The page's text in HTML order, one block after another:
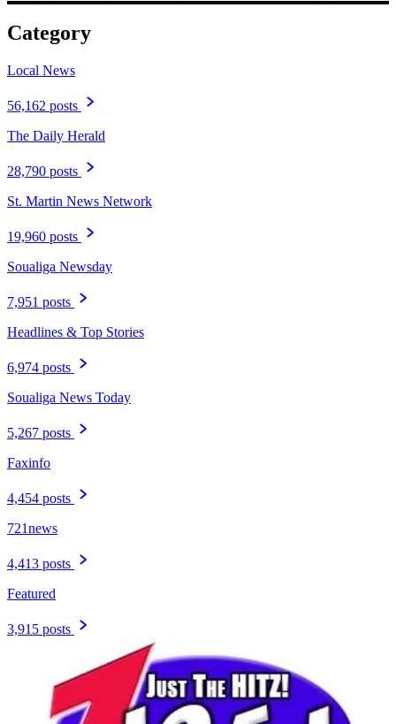
Category
Local News
56,162 posts
The Daily Herald
28,790 posts
St. Martin News Network
19,960 posts
Soualiga Newsday
7,951 posts
Headlines & Top Stories
6,974 posts
Soualiga News Today
5,267 posts
Faxinfo
4,454 posts
721news
4,413 posts
Featured
3,915 posts